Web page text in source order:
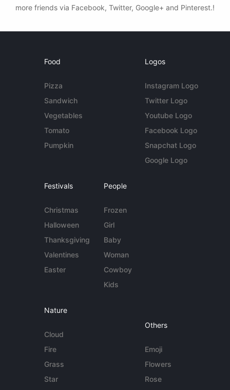
more friends via Facebook, Twitter, Google+ and Pinterest.!
Food
Pizza
Sandwich
Vegetables
Tomato
Pumpkin
Logos
Instagram Logo
Twitter Logo
Youtube Logo
Facebook Logo
Snapchat Logo
Google Logo
Festivals
Christmas
Halloween
Thanksgiving
Valentines
Easter
People
Frozen
Girl
Baby
Woman
Cowboy
Kids
Nature
Cloud
Fire
Grass
Star
Others
Emoji
Flowers
Rose